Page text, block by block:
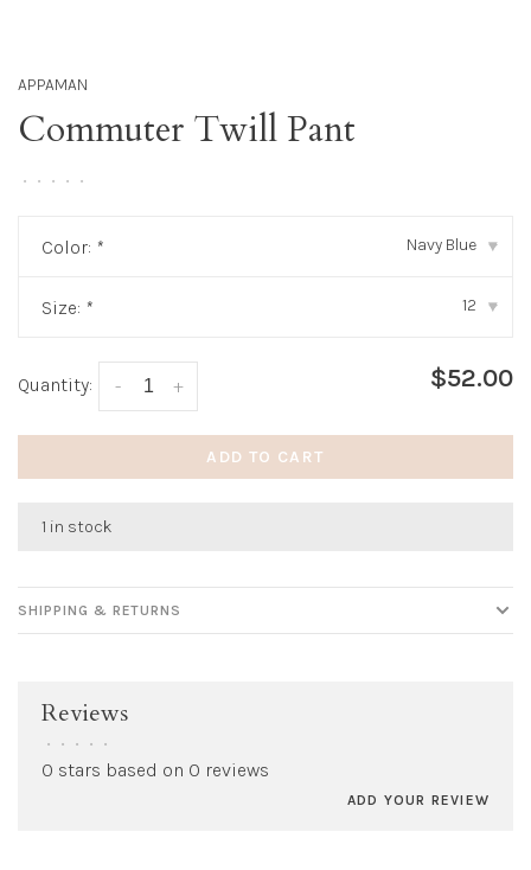
APPAMAN
Commuter Twill Pant
• • • • •
Color: * Navy Blue ▾
Size: * 12 ▾
Quantity: +
- $52.00
ADD TO CART
1 in stock
SHIPPING & RETURNS
Reviews
• • • • •
0 stars based on 0 reviews
ADD YOUR REVIEW